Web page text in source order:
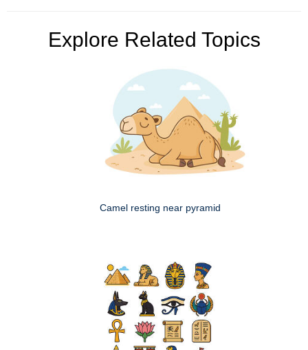
Explore Related Topics
Camel resting near pyramid